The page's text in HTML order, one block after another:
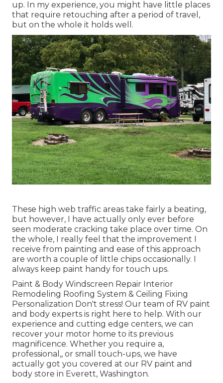
up. In my experience, you might have little places
that require retouching after a period of travel,
but on the whole it holds well.
These high web traffic areas take fairly a beating,
but however, I have actually only ever before
seen moderate cracking take place over time. On
the whole, I really feel that the improvement I
receive from painting and ease of this approach
are worth a couple of little chips occasionally. I
always keep paint handy for touch ups.
Paint & Body Windscreen Repair Interior
Remodeling Roofing System & Ceiling Fixing
Personalization Don't stress! Our team of RV paint
and body experts is right here to help. With our
experience and cutting edge centers, we can
recover your motor home to its previous
magnificence. Whether you require a,
professional,, or small touch-ups, we have
actually got you covered at our RV paint and
body store in Everett, Washington.